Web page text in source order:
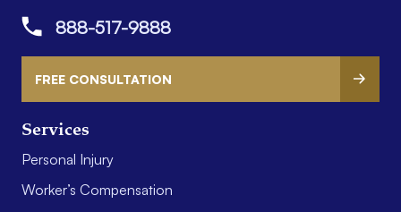
Services
Personal Injury
Worker’s Compensation
888-517-9888
FREE CONSULTATION